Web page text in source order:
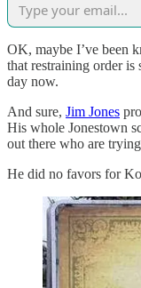
OK, maybe I’ve been
that restraining order is
day now.
And sure, Jim Jones
His whole Jonestown
out there who are
He did no favors for